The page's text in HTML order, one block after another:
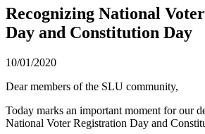
Recognizing National
Day and Constitution Day
10/01/2020
Dear members of the SLU community,
Today marks an important moment for our
National Voter Registration Day and